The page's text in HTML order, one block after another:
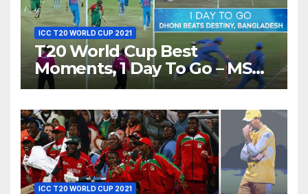
ICC T20 WORLD CUP 2021
T20 World Cup Best
Moments, 1 Day To Go – MS
Dhoni Runs Out
World T20, 2016
ICC T20 WORLD CUP 2021